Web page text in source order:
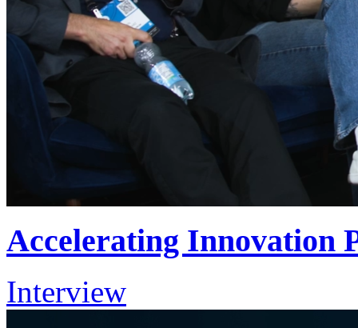
Accelerating Innovation
Interview